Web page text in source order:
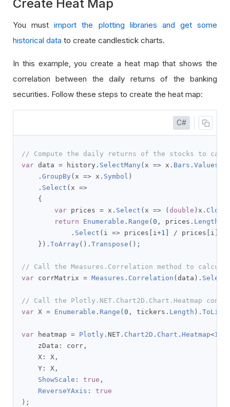
Create Heat Map
You mustimport the plotting libraries and get some
historical data to create candlestick charts.
In this example, you create a heat map that shows the
correlation between the daily returns of the banking
securities. Follow these steps to create the heat map:
C#
// Compute the daily returns of the stocks to
var data = history . SelectMany ( x => x . Bars . Values
. GroupBy ( x => x . Symbol )
. Select ( x =>
{
var prices = x . Select ( x => ( double ) x . Close
return
Enumerable . Range ( 0 , prices . Length
. Select ( i => prices i+1 / prices i
}). ToArray (). Transpose ();
// Call the Measures.Correlation method to
var corrMatrix = Measures . Correlation ( data ). Select
// Call the Plotly.NET.Chart2D.Chart.Heatmap
var X = Enumerable . Range ( 0 , tickers . Length ). ToList
var heatmap = Plotly . NET . Chart2D . Chart . Heatmap<
    zData
: corr ,
    X
: X ,
    Y
: X ,
ShowScale : true ,
ReverseYAxis :
true
);